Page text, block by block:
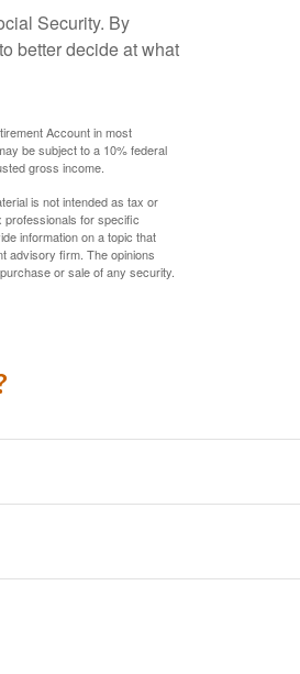
Security. By
better decide at what
Account in most
be subject to a 10% federal
gross income.
is not intended as tax or
professionals for specific
information on a topic that
advisory firm. The opinions
or sale of any security.